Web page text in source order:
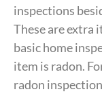
inspections
These are extra
basic home
item is radon.
radon